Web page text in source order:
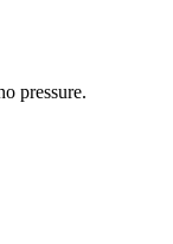
pressure.